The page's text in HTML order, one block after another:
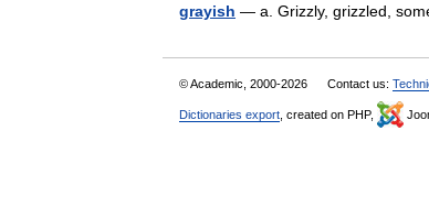
grayish — a. Grizzly, grizzled,
© Academic, 2000-2026 Contact us:
Dictionaries export , created on PHP,